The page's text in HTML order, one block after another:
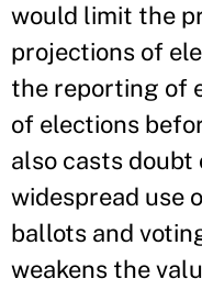
would limit the
projections of
the reporting of
of elections
also casts
widespread use
ballots and
weakens the